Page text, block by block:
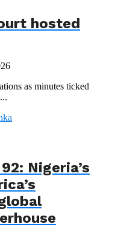
hosted
as minutes ticked
Nigeria’s